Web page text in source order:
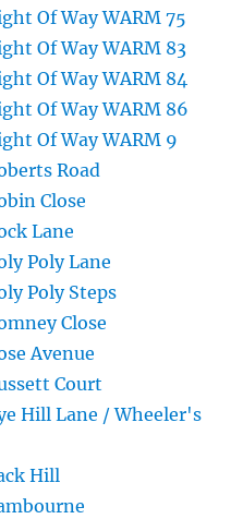
Of Way WARM 75
Of Way WARM 83
Of Way WARM 84
Of Way WARM 86
Of Way WARM 9
Road
Close
Lane
Poly Lane
Poly Steps
Close
Avenue
Court
Hill Lane / Wheeler's
Hill